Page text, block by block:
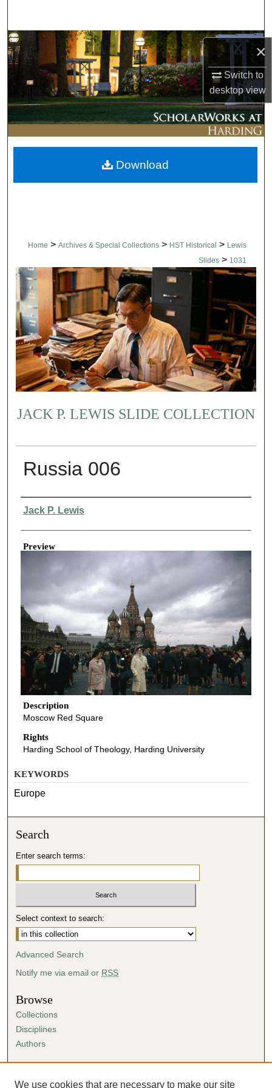
×
Switch to
desktopview
Browse Collections
My Account
About
Digital Commons Network™
Home > Archives & Special Collections > HST Historical > Lewis
Slides > 1031
JACK P. LEWIS SLIDE COLLECTION
Russia 006
Creator
Jack P. Lewis
Preview
Description
Moscow Red Square
Rights
Harding School of Theology, Harding University
Download
KEYWORDS
Europe
Search
Enter search terms:
Select context to search:
Advanced Search
Notify me via email or RSS
Browse
Collections
Disciplines
Authors
Author FAQ
We use cookies that are necessary to make our site